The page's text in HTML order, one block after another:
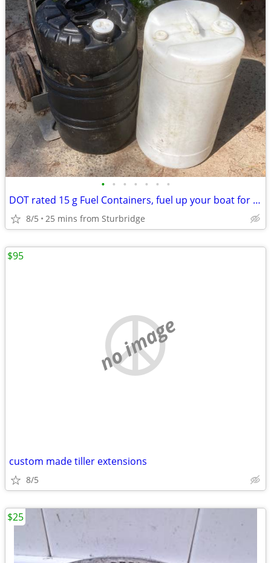
• • • • • • •
DOT rated 15 g Fuel Containers, fuel up your boat for short money
8/5 25 mins from Sturbridge
no image
custom made tiller extensions
8/5
$95
$25